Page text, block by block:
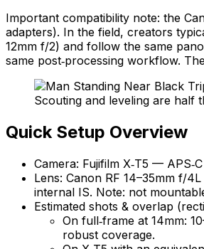
Important compatibility note: the
adapters). In the field, creators
12mm f/2) and follow the same
same post‑processing workflow.
Scouting and leveling are half
Quick Setup Overview
Camera: Fujifilm X‑T5 —
Lens: Canon RF 14–35mm f/
internal IS. Note: not
Estimated shots & overlap
On full‑frame at 14mm:
robust coverage.